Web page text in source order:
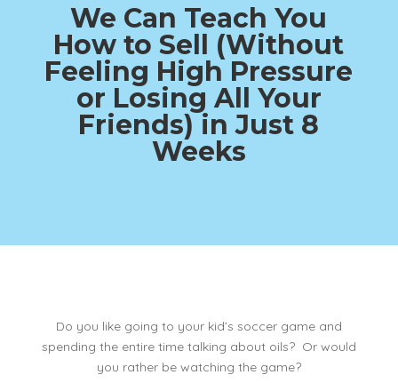
We Can Teach You
How to Sell (Without
Feeling High Pressure
or Losing All Your
Friends) in Just 8
Weeks
Do you like going to your kid’s soccer game and
spending the entire time talking about oils? Or would
you rather be watching the game?